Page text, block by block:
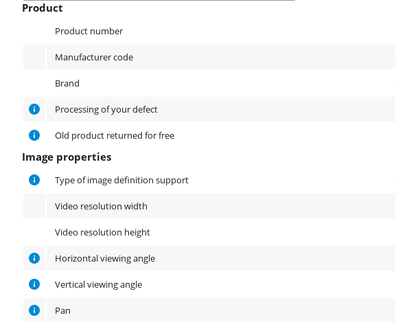
Product
Product number
Manufacturer code
Brand
Processing of your defect
Old product returned for free
Image properties
Image properties
Type of image definition support
Video resolution width
Video resolution height
Horizontal viewing angle
Vertical viewing angle
Pan